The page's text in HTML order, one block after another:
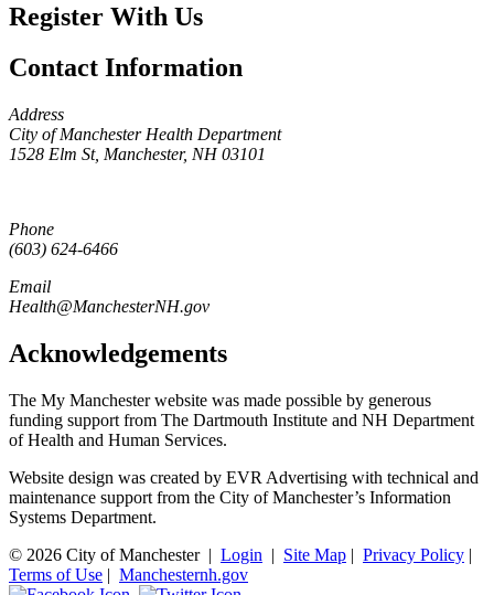
Register With Us
Contact Information
Address
City of Manchester Health Department
1528 Elm St, Manchester, NH 03101
Phone
(603) 624-6466
Email
Health@ManchesterNH.gov
Acknowledgements
The My Manchester website was made possible by generous
funding support from The Dartmouth Institute and NH Department
of Health and Human Services.
Website design was created by EVR Advertising with technical and
maintenance support from the City of Manchester’s Information
Systems Department.
© 2026 City of Manchester| Login | Site Map | Privacy Policy |
Terms of Use | Manchesternh.gov